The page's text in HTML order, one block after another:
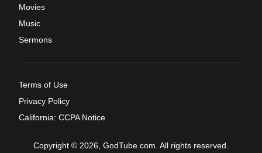
Movies
Music
Sermons
Terms of Use
Privacy Policy
California: CCPA Notice
Copyright © 2026, GodTube.com. All rights reserved.